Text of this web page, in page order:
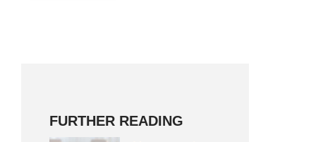
FURTHER READING